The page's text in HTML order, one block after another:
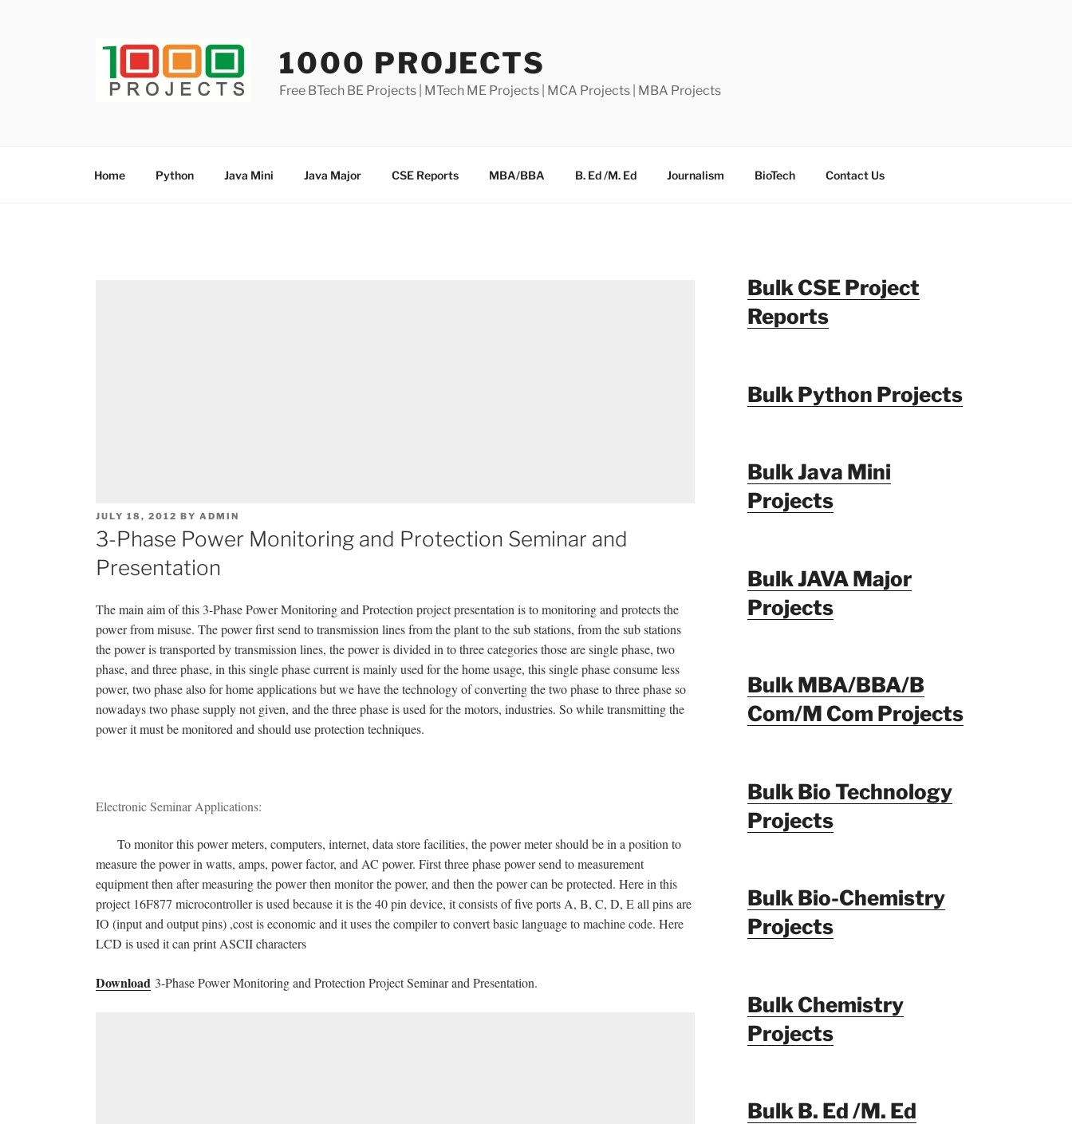
1000 PROJECTS
Free BTech BE Projects | MTech ME Projects | MCA Projects | MBA Projects
Home Python Java Mini Java Major CSE Reports MBA/BBA B. Ed /M. Ed Journalism BioTech Contact Us
POSTED
ON
JULY 18, 2012 BY ADMIN
3-Phase Power Monitoring and Protection Seminar and
Presentation
The main aim of this 3-Phase Power Monitoring and Protection project presentation is to monitoring and protects the
power from misuse. The power first send to transmission lines from the plant to the sub stations, from the sub stations
the power is transported by transmission lines, the power is divided in to three categories those are single phase, two
phase, and three phase, in this single phase current is mainly used for the home usage, this single phase consume less
power, two phase also for home applications but we have the technology of converting the two phase to three phase so
nowadays two phase supply not given, and the three phase is used for the motors, industries. So while transmitting the
power it must be monitored and should use protection techniques.
Electronic Seminar Applications:
To monitor this power meters, computers, internet, data store facilities, the power meter should be in a position to
measure the power in watts, amps, power factor, and AC power. First three phase power send to measurement
equipment then after measuring the power then monitor the power, and then the power can be protected. Here in this
project 16F877 microcontroller is used because it is the 40 pin device, it consists of five ports A, B, C, D, E all pins are
IO (input and output pins) ,cost is economic and it uses the compiler to convert basic language to machine code. Here
LCD is used it can print ASCII characters
Download 3-Phase Power Monitoring and Protection Project Seminar and Presentation.
Bulk CSE Project
Reports
Bulk Python Projects
Bulk Java Mini
Projects
Bulk JAVA Major
Projects
Bulk MBA/BBA/B
Com/M Com Projects
Bulk Bio Technology
Projects
Bulk Bio-Chemistry
Projects
Bulk Chemistry
Projects
Bulk B. Ed /M. Ed